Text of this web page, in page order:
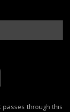
through this